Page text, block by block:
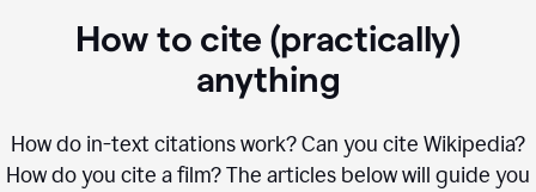
How to cite (practically)
anything
How do in-text citations work? Can you cite Wikipedia?
How do you cite a film? The articles below will guide you